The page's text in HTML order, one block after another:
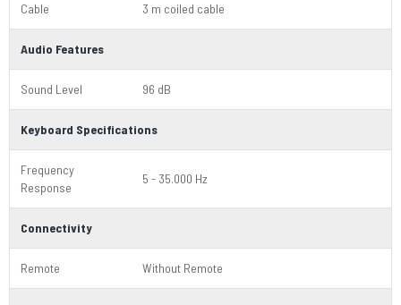
Cable 3 m coiled cable
Audio Features
Sound Level 96 dB
Keyboard Specifications
Frequency
Response
5 - 35.000 Hz
Connectivity
Remote Without Remote